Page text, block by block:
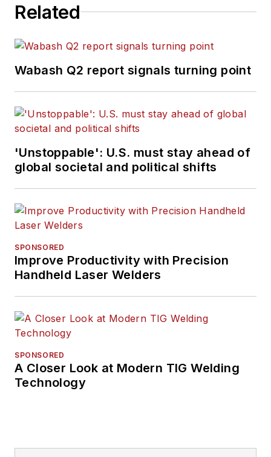
Related
Wabash Q2 report signals turning point
'Unstoppable': U.S. must stay ahead of
global societal and political shifts
SPONSORED
Improve Productivity with Precision
Handheld Laser Welders
SPONSORED
A Closer Look at Modern TIG Welding
Technology